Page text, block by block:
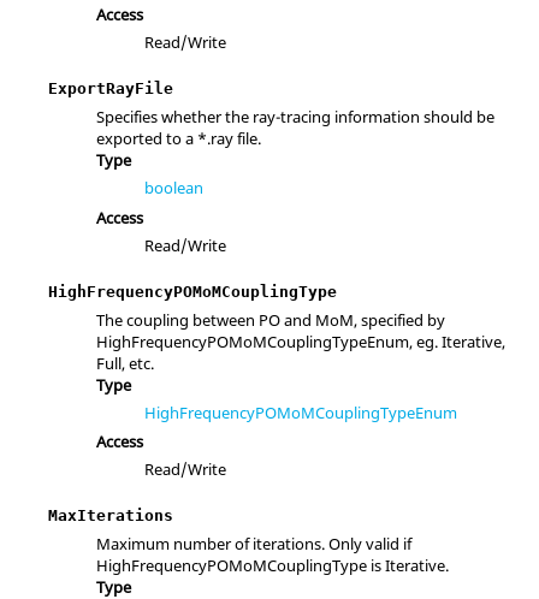
Access
Read/Write
ExportRayFile
Specifies whether the ray-tracing information should be
exported to a *.ray file.
Type
boolean
Access
Read/Write
HighFrequencyPOMoMCouplingType
The coupling between PO and MoM, specified by
HighFrequencyPOMoMCouplingTypeEnum, eg. Iterative,
Full, etc.
Type
HighFrequencyPOMoMCouplingTypeEnum
Access
Read/Write
MaxIterations
Maximum number of iterations. Only valid if
HighFrequencyPOMoMCouplingType is Iterative.
Type